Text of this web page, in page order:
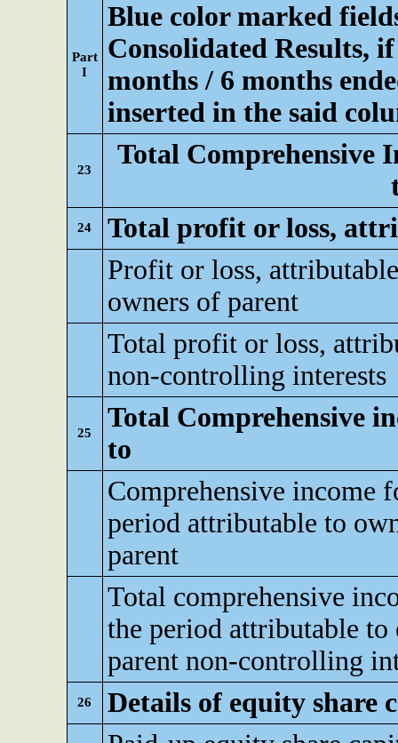
Part
I
Blue color marked
Consolidated Results,
months / 6 months
inserted in the said
23
Total Comprehensive
24
Total profit or loss,
Profit or loss,
owners of parent
Total profit or loss,
non-controlling interests
25
Total Comprehensive
to
Comprehensive income
period attributable to
parent
Total comprehensive
the period attributable to
parent non-controlling
26
Details of equity share